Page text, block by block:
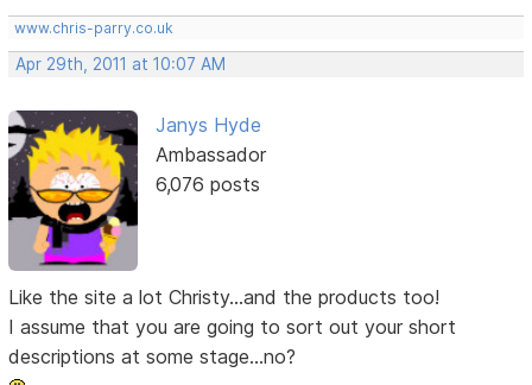
www.chris-parry.co.uk
Apr 29th, 2011 at 10:07 AM
Janys Hyde
Ambassador
6,076 posts
Like the site a lot Christy...and the products too!
I assume that you are going to sort out your short
descriptions at some stage...no?